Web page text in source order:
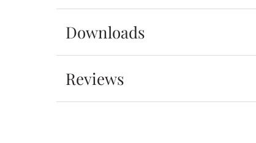
Downloads
Reviews